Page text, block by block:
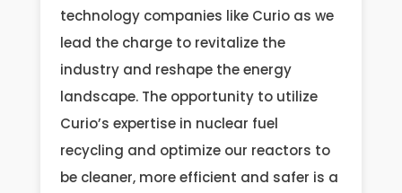
technology companies like Curio as we
lead the charge to revitalize the
industry and reshape the energy
landscape. The opportunity to utilize
Curio’s expertise in nuclear fuel
recycling and optimize our reactors to
be cleaner, more efficient and safer is a